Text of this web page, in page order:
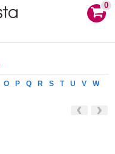
0
O P Q R S T U V
W